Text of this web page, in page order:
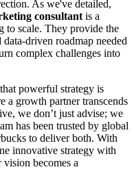
As we've detailed,
consultant is a
to scale. They provide the
driven roadmap needed
complex challenges into
powerful strategy is
a growth partner transcends
we don’t just advise; we
has been trusted by global
to deliver both. With
innovative strategy with
becomes a